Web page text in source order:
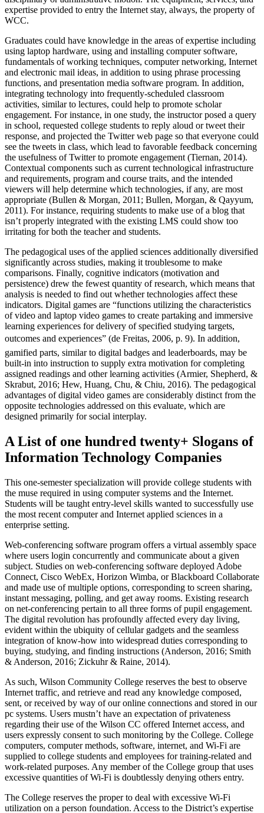
expertise provided to entry the Internet stay, always, the property of
WCC.
Graduates could have knowledge in the areas of expertise including
using laptop hardware, using and installing computer software,
fundamentals of working techniques, computer networking, Internet
and electronic mail ideas, in addition to using phrase processing
functions, and presentation media software program. In addition,
integrating technology into frequently-scheduled classroom
activities, similar to lectures, could help to promote scholar
engagement. For instance, in one study, the instructor posed a query
in school, requested college students to reply aloud or tweet their
response, and projected the Twitter web page so that everyone could
see the tweets in class, which lead to favorable feedback concerning
the usefulness of Twitter to promote engagement (Tiernan, 2014).
Contextual components such as current technological infrastructure
and requirements, program and course traits, and the intended
viewers will help determine which technologies, if any, are most
appropriate (Bullen & Morgan, 2011; Bullen, Morgan, & Qayyum,
2011). For instance, requiring students to make use of a blog that
isn’t properly integrated with the existing LMS could show too
irritating for both the teacher and students.
The pedagogical uses of the applied sciences additionally diversified
significantly across studies, making it troublesome to make
comparisons. Finally, cognitive indicators (motivation and
persistence) drew the fewest quantity of research, which means that
analysis is needed to find out whether technologies affect these
indicators. Digital games are “functions utilizing the characteristics
of video and laptop video games to create partaking and immersive
learning experiences for delivery of specified studying targets,
outcomes and experiences” (de Freitas, 2006, p. 9). In addition,
gamified parts, similar to digital badges and leaderboards, may be
built-in into instruction to supply extra motivation for completing
assigned readings and other learning activities (Armier, Shepherd, &
Skrabut, 2016; Hew, Huang, Chu, & Chiu, 2016). The pedagogical
advantages of digital video games are considerably distinct from the
opposite technologies addressed on this evaluate, which are
designed primarily for social interplay.
A List of one hundred twenty+ Slogans of
Information Technology Companies
This one-semester specialization will provide college students with
the muse required in using computer systems and the Internet.
Students will be taught entry-level skills wanted to successfully use
the most recent computer and Internet applied sciences in a
enterprise setting.
Web-conferencing software program offers a virtual assembly space
where users login concurrently and communicate about a given
subject. Studies on web-conferencing software deployed Adobe
Connect, Cisco WebEx, Horizon Wimba, or Blackboard Collaborate
and made use of multiple options, corresponding to screen sharing,
instant messaging, polling, and get away rooms. Existing research
on net-conferencing pertain to all three forms of pupil engagement.
The digital revolution has profoundly affected every day living,
evident within the ubiquity of cellular gadgets and the seamless
integration of know-how into widespread duties corresponding to
buying, studying, and finding instructions (Anderson, 2016; Smith
& Anderson, 2016; Zickuhr & Raine, 2014).
As such, Wilson Community College reserves the best to observe
Internet traffic, and retrieve and read any knowledge composed,
sent, or received by way of our online connections and stored in our
pc systems. Users mustn’t have an expectation of privateness
regarding their use of the Wilson CC offered Internet access, and
users expressly consent to such monitoring by the College. College
computers, computer methods, software, internet, and Wi-Fi are
supplied to college students and employees for training-related and
work-related purposes. Any member of the College group that uses
excessive quantities of Wi-Fi is doubtlessly denying others entry.
The College reserves the proper to deal with excessive Wi-Fi
utilization on a person foundation. Access to the District’s expertise